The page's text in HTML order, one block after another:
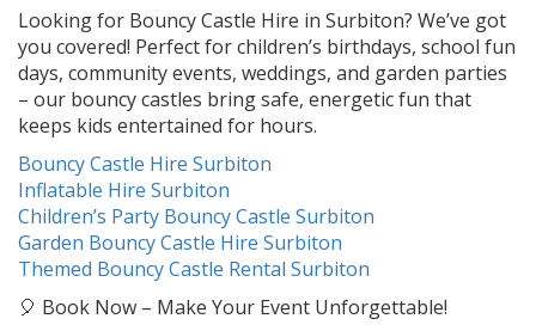
Looking for Bouncy Castle Hire in Surbiton? We’ve got
you covered! Perfect for children’s birthdays, school fun
days, community events, weddings, and garden parties
– our bouncy castles bring safe, energetic fun that
keeps kids entertained for hours.
Bouncy Castle Hire Surbiton
Inflatable Hire Surbiton
Children’s Party Bouncy Castle Surbiton
Garden Bouncy Castle Hire Surbiton
Themed Bouncy Castle Rental Surbiton
🎈 Book Now – Make Your Event Unforgettable!